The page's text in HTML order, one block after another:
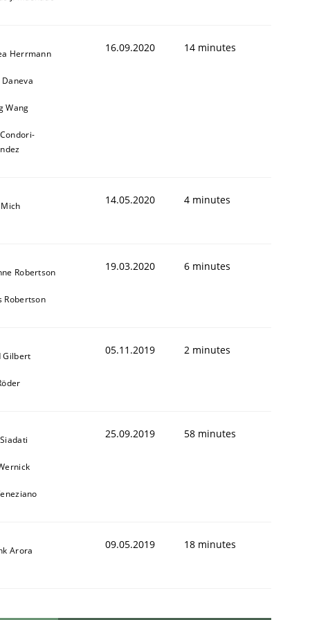
Herrmann
Daneva
Wang
16.09.2020 14 minutes
14.05.2020 4 minutes
Robertson
Robertson
19.03.2020 6 minutes
Gilbert 05.11.2019 2 minutes
25.09.2019 58 minutes
Arora 09.05.2019 18 minutes